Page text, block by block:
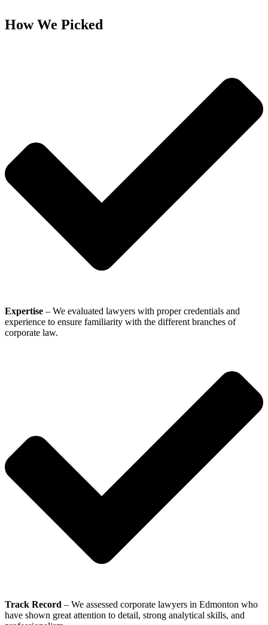
How We Picked
Expertise – We evaluated lawyers with proper credentials and
experience to ensure familiarity with the different branches of
corporate law.
Track Record – We assessed corporate lawyers in Edmonton who
have shown great attention to detail, strong analytical skills, and